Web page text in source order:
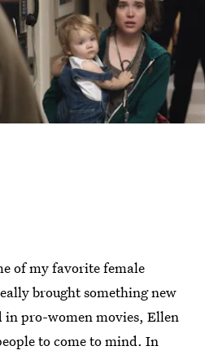
of my favorite female
brought something new
pro-women movies, Ellen
to come to mind. In